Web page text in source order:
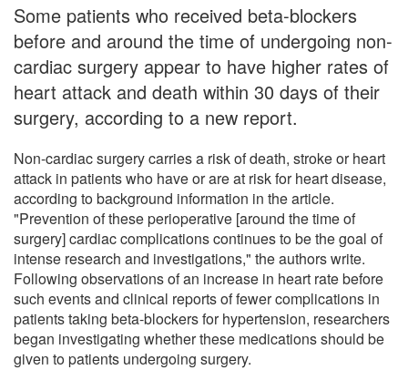
Some patients who received beta-blockers
before and around the time of undergoing non-
cardiac surgery appear to have higher rates of
heart attack and death within 30 days of their
surgery, according to a new report.
Non-cardiac surgery carries a risk of death, stroke or heart
attack in patients who have or are at risk for heart disease,
according to background information in the article.
"Prevention of these perioperative [around the time of
surgery] cardiac complications continues to be the goal of
intense research and investigations," the authors write.
Following observations of an increase in heart rate before
such events and clinical reports of fewer complications in
patients taking beta-blockers for hypertension, researchers
began investigating whether these medications should be
given to patients undergoing surgery.